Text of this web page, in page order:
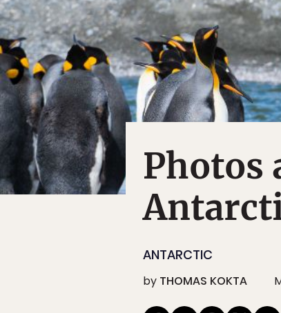
Photos
ANTARCTIC
by THOMAS KOKTA